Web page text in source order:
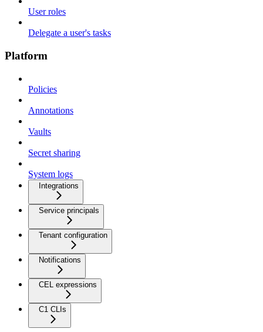
User roles
Delegate a user's tasks
Platform
Policies
Annotations
Vaults
Secret sharing
System logs
Integrations
Service principals
Tenant configuration
Notifications
CEL expressions
C1 CLIs